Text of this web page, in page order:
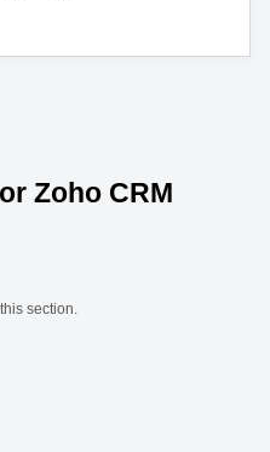
Zoho CRM
section.